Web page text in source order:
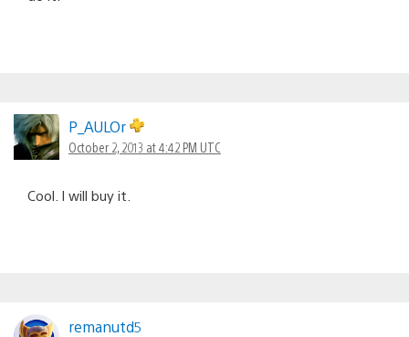
P_AULOr
October 2, 2013 at 4:42 PM UTC
Cool. I will buy it.
remanutd5